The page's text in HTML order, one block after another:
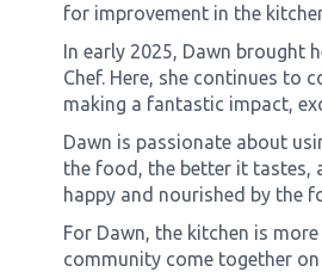
for improvement in the
In early 2025, Dawn brought
Chef. Here, she continues to
making a fantastic impact,
Dawn is passionate about
the food, the better it tastes,
happy and nourished by the
For Dawn, the kitchen is
community come together on